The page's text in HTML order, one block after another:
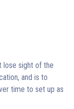
lose sight of the
and is to
time to set up as